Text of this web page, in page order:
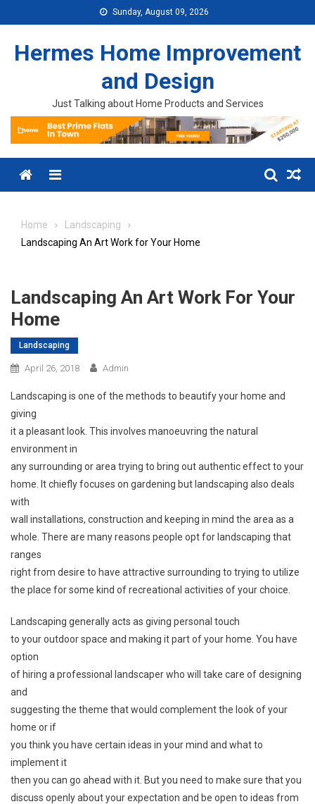
Sunday, August 09, 2026
Hermes Home Improvement
and Design
Just Talking about Home Products and Services
Menu
Home
Landscaping
Landscaping An Art Work for Your Home
Landscaping An Art Work For Your
Home
Landscaping
April 26, 2018 Admin
Landscaping is one of the methods to beautify your home and
giving
it a pleasant look. This involves manoeuvring the natural
environment in
any surrounding or area trying to bring out authentic effect to your
home. It chiefly focuses on gardening but landscaping also deals
with
wall installations, construction and keeping in mind the area as a
whole. There are many reasons people opt for landscaping that
ranges
right from desire to have attractive surrounding to trying to utilize
the place for some kind of recreational activities of your choice.
Landscaping generally acts as giving personal touch
to your outdoor space and making it part of your home. You have
option
of hiring a professional landscaper who will take care of designing
and
suggesting the theme that would complement the look of your
home or if
you think you have certain ideas in your mind and what to
implement it
then you can go ahead with it. But you need to make sure that you
discuss openly about your expectation and be open to ideas from